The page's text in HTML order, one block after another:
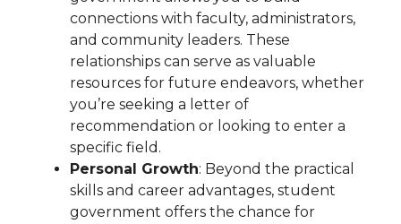
connections with faculty, administrators,
and community leaders. These
relationships can serve as valuable
resources for future endeavors, whether
you’re seeking a letter of
recommendation or looking to enter a
specific field.
Personal Growth: Beyond the practical
skills and career advantages, student
government offers the chance for